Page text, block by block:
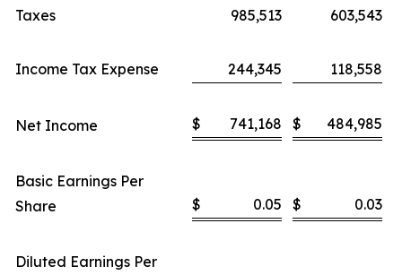
Taxes
985,513 603,543
Income Tax Expense 244,345 118,558
Net Income $ 741,168 $ 484,985
Basic Earnings Per
Share
$ 0.05 $ 0.03
Diluted Earnings Per